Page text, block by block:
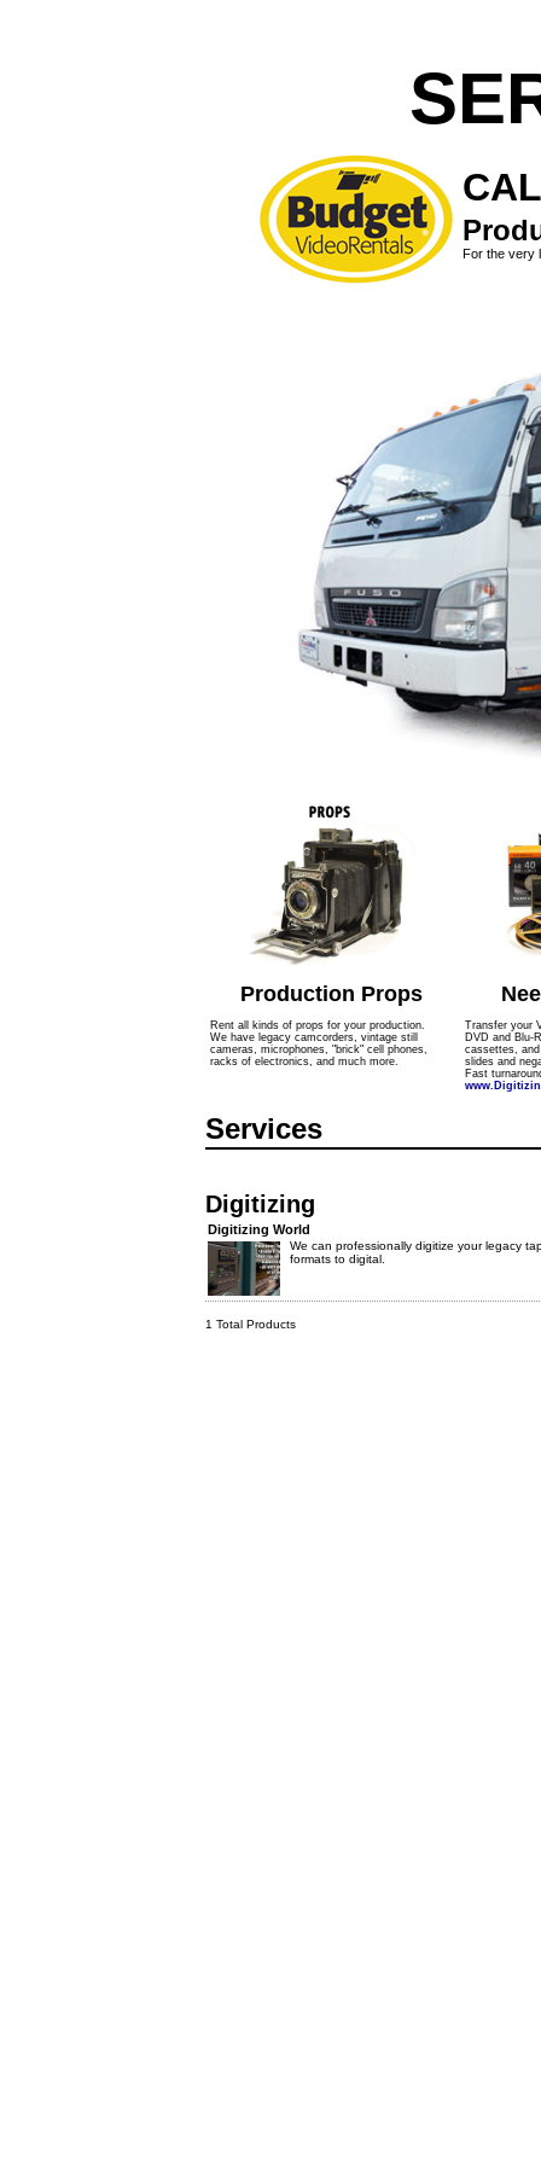
For the very
Production Props
Rent all kinds of props for your production.
We have legacy camcorders, vintage still
cameras, microphones, "brick" cell phones,
racks of electronics, and much more.
Transfer your
DVD and Blu-
cassettes,
slides and
Fast
Services
Digitizing
Digitizing World
We can professionally digitize your legacy
formats to digital.
1 Total Products